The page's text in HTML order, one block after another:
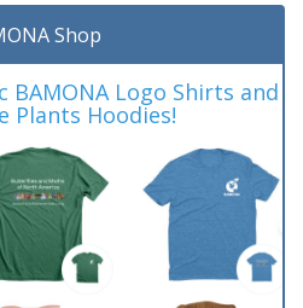
Shop
BAMONA Logo Shirts and
Plants Hoodies!